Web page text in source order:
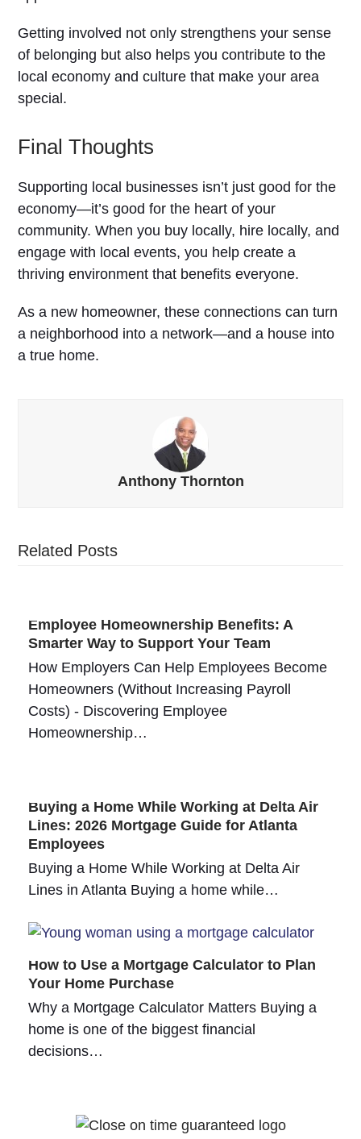
Getting involved not only strengthens your sense
of belonging but also helps you contribute to the
local economy and culture that make your area
special.
Final Thoughts
Supporting local businesses isn’t just good for the
economy—it’s good for the heart of your
community. When you buy locally, hire locally, and
engage with local events, you help create a
thriving environment that benefits everyone.
As a new homeowner, these connections can turn
a neighborhood into a network—and a house into
a true home.
Anthony Thornton
Related Posts
Employee Homeownership Benefits: A
Smarter Way to Support Your Team
How Employers Can Help Employees Become
Homeowners (Without Increasing Payroll
Costs) - Discovering Employee
Homeownership…
Buying a Home While Working at Delta Air
Lines: 2026 Mortgage Guide for Atlanta
Employees
Buying a Home While Working at Delta Air
Lines in Atlanta Buying a home while…
How to Use a Mortgage Calculator to Plan
Your Home Purchase
Why a Mortgage Calculator Matters Buying a
home is one of the biggest financial
decisions…